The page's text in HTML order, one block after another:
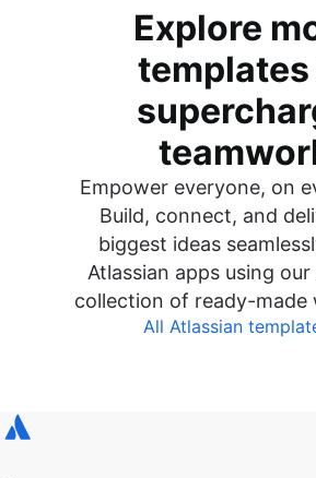
Explore
templates
Empower everyone, on
Build, connect, and
biggest ideas
Atlassian apps using
collection of ready-made
All Atlassian